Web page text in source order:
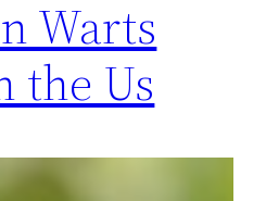
Warts
the Us